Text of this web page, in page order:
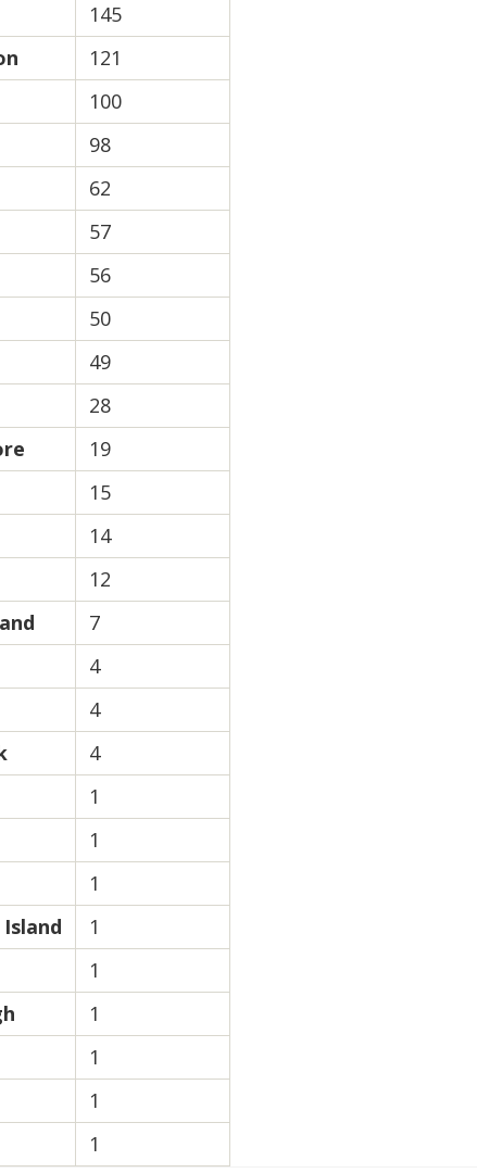
145
121
100
98
62
57
56
50
49
28
19
15
14
12
7
4
4
4
1
1
1
1
1
1
1
1
1